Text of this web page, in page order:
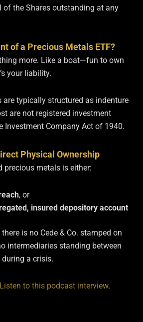
of the Shares outstanding at any
of a Precious Metals ETF?
more. Like a boat—fun to own
your liability.
are typically structured as indenture
are not registered investment
Investment Company Act of 1940.
Physical Ownership
precious metals is either:
, or
insured depository account
is no Cede & Co. stamped on
intermediaries standing between
a crisis.
Listen to this podcast interview.